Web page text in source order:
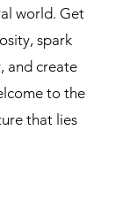
world. Get
spark
and create
to the
that lies